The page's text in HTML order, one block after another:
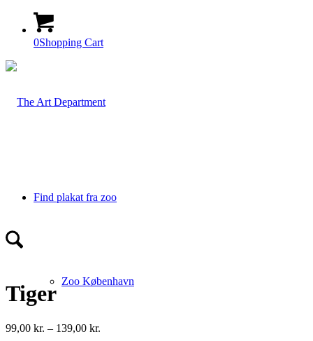
0Shopping Cart
Find plakat fra zoo
Zoo København
Tiger
99,00 kr. – 139,00 kr.